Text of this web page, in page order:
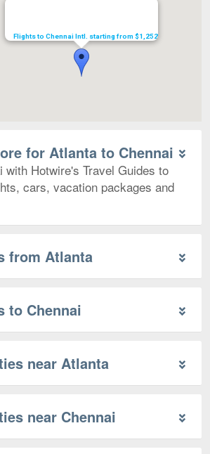
Flights to Chennai Intl. starting from $1,252
for Atlanta to Chennai
with Hotwire's Travel Guides to
cars, vacation packages and
from Atlanta
to Chennai
near Atlanta
near Chennai